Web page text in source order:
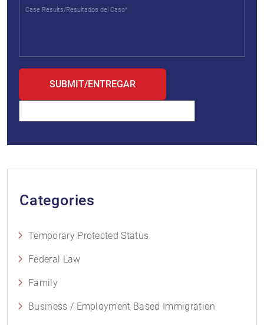
Categories
Temporary Protected Status
Federal Law
Family
Business / Employment Based Immigration